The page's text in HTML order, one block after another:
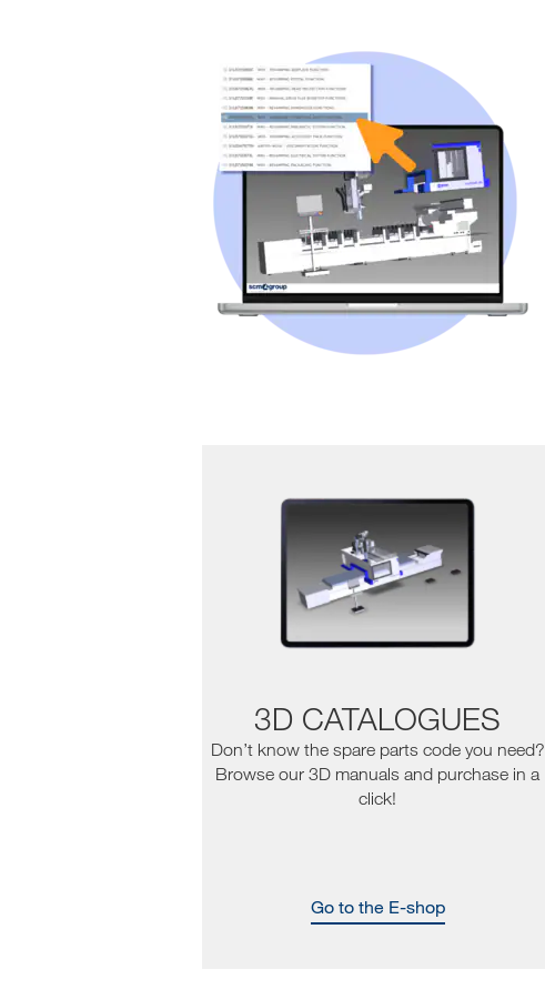
3D CATALOGUES
Don’t know the spare parts code you need?
Browse our 3D manuals and purchase in a
click!
Go to the E-shop